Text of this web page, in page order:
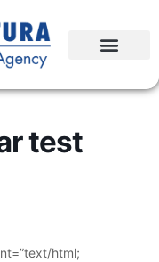
test
html;